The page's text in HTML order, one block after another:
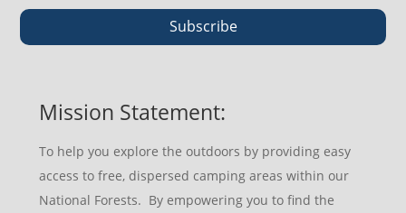
Subscribe
Mission Statement:
To help you explore the outdoors by providing easy
access to free, dispersed camping areas within our
National Forests. By empowering you to find the